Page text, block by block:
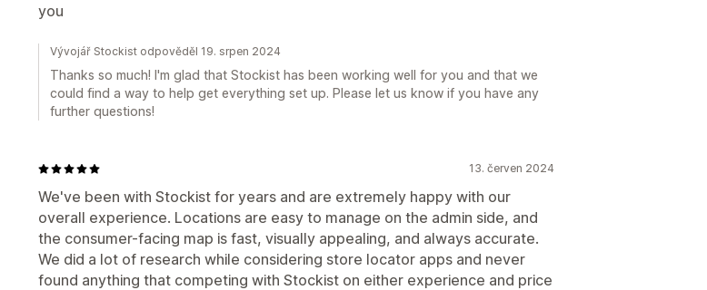
you
Vývojář Stockist odpověděl 19. srpen 2024
Thanks so much! I'm glad that Stockist has been working well for you and that we
could find a way to help get everything set up. Please let us know if you have any
further questions!
13. červen 2024
We've been with Stockist for years and are extremely happy with our
overall experience. Locations are easy to manage on the admin side, and
the consumer-facing map is fast, visually appealing, and always accurate.
We did a lot of research while considering store locator apps and never
found anything that competing with Stockist on either experience and price